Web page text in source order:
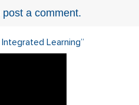
post a comment.
Learning”